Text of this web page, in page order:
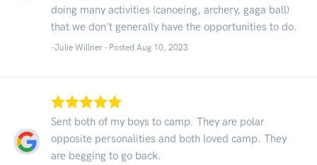
doing many activities (canoeing, archery, gaga ball)
that we don't generally have the opportunities to do.
-Julie Willner - Posted Aug 10, 2023
Sent both of my boys to camp. They are polar
opposite personalities and both loved camp. They
are begging to go back.